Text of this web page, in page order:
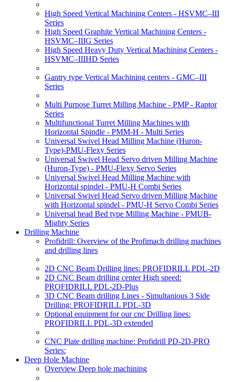
High Speed Vertical Machining Centers - HSVMC–III
Series
High Speed Graphite Vertical Machining Centers -
HSVMC–IIIG Series
High Speed Heavy Duty Vertical Machining Centers -
HSVMC–IIIHD Series
Gantry type Vertical Machining centers - GMC–III
Series
Multi Purpose Turret Milling Machine - PMP - Raptor
Series
Multifunctional Turret Milling Machines with
Horizontal Spindle - PMM-H - Multi Series
Universal Swivel Head Milling Machine (Huron-
Type)-PMU-Flexy Series
Universal Swivel Head Servo driven Milling Machine
(Huron-Type) - PMU-Flexy Servo Series
Universal Swivel Head Milling Machine with
Horizontal spindel - PMU-H Combi Series
Universal Swivel Head Servo driven Milling Machine
with Horizontal spindel - PMU-H Servo Combi Series
Universal head Bed type Milling Machine - PMUB-
Mighty Series
Drilling Machine
Profidrill: Overview of the Profimach drilling machines
and drilling lines
2D CNC Beam Drilling lines: PROFIDRILL PDL-2D
2D CNC Beam drilling center High speed:
PROFIDRILL PDL-2D-Plus
3D CNC Beam drilling Lines - Simultanious 3 Side
Drilling: PROFIDRILL PDL-3D
Optional equipment for our cnc Drilling lines:
PROFIDRILL PDL-3D extended
CNC Plate drilling machine: Profidrill PD-2D-PRO
Series:
Deep Hole Machine
Overview Deep hole machining